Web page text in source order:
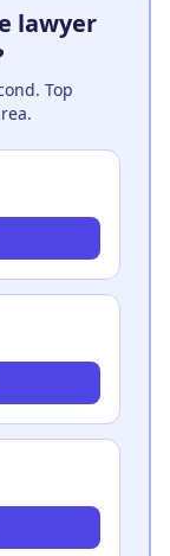
lawyer
Top